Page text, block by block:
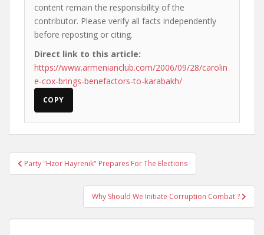
content remain the responsibility of the
contributor. Please verify all facts independently
before reposting or citing.
Direct link to this article:
https://www.armenianclub.com/2006/09/28/carolin
e-cox-brings-benefactors-to-karabakh/
COPY
Post
navigation
Party "Hzor Hayrenik" Prepares For The Elections
Why Should We Initiate Corruption Combat ?